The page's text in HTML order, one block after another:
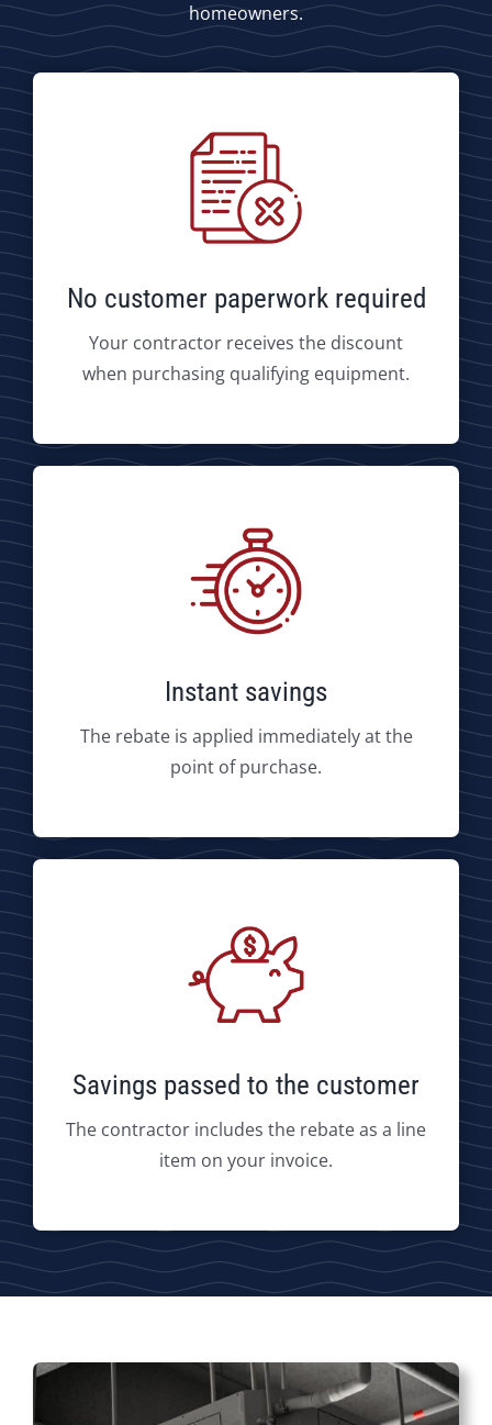
homeowners.
No customer paperwork required
Your contractor receives the discount
when purchasing qualifying equipment.
Instant savings
The rebate is applied immediately at the
point of purchase.
Savings passed to the customer
The contractor includes the rebate as a line
item on your invoice.